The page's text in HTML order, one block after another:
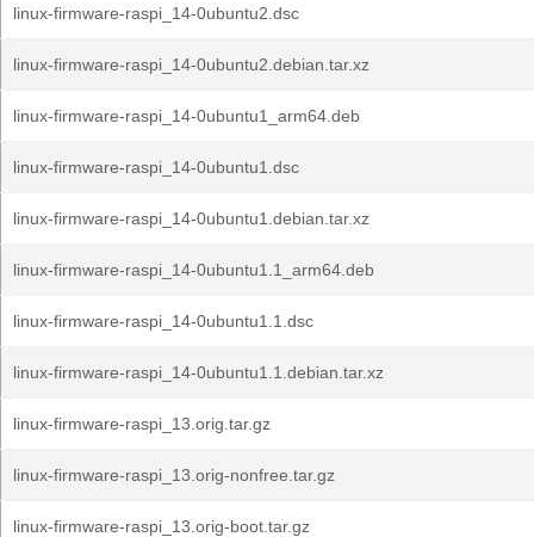
linux-firmware-raspi_14-0ubuntu2.dsc
linux-firmware-raspi_14-0ubuntu2.debian.tar.xz
linux-firmware-raspi_14-0ubuntu1_arm64.deb
linux-firmware-raspi_14-0ubuntu1.dsc
linux-firmware-raspi_14-0ubuntu1.debian.tar.xz
linux-firmware-raspi_14-0ubuntu1.1_arm64.deb
linux-firmware-raspi_14-0ubuntu1.1.dsc
linux-firmware-raspi_14-0ubuntu1.1.debian.tar.xz
linux-firmware-raspi_13.orig.tar.gz
linux-firmware-raspi_13.orig-nonfree.tar.gz
linux-firmware-raspi_13.orig-boot.tar.gz